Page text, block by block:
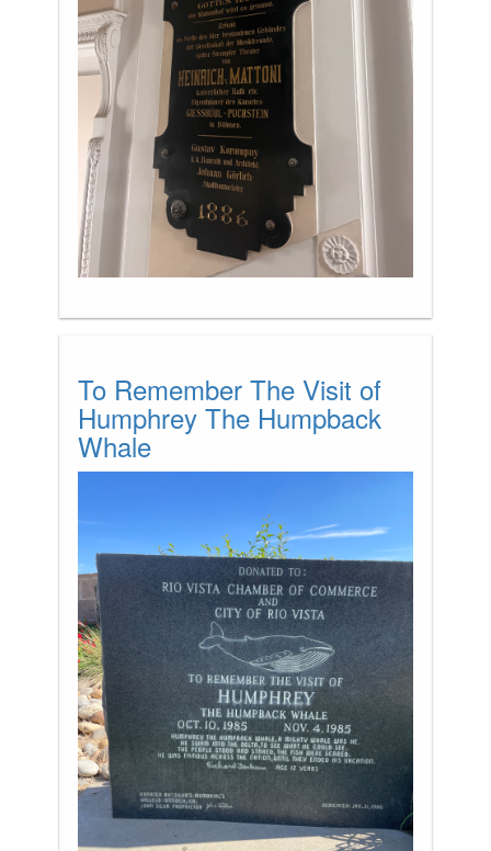
To Remember The Visit of
Humphrey The Humpback
Whale